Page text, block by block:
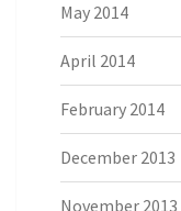
May 2014
April 2014
February 2014
December 2013
November 2013